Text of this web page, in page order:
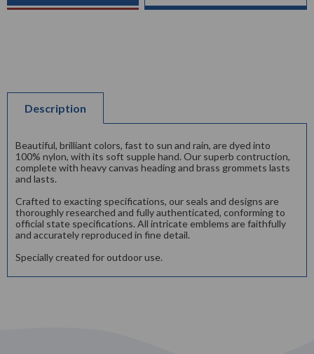
Description
Beautiful, brilliant colors, fast to sun and rain, are dyed into
100% nylon, with its soft supple hand. Our superb contruction,
complete with heavy canvas heading and brass grommets lasts
and lasts.
Crafted to exacting specifications, our seals and designs are
thoroughly researched and fully authenticated, conforming to
official state specifications. All intricate emblems are faithfully
and accurately reproduced in fine detail.
Specially created for outdoor use.